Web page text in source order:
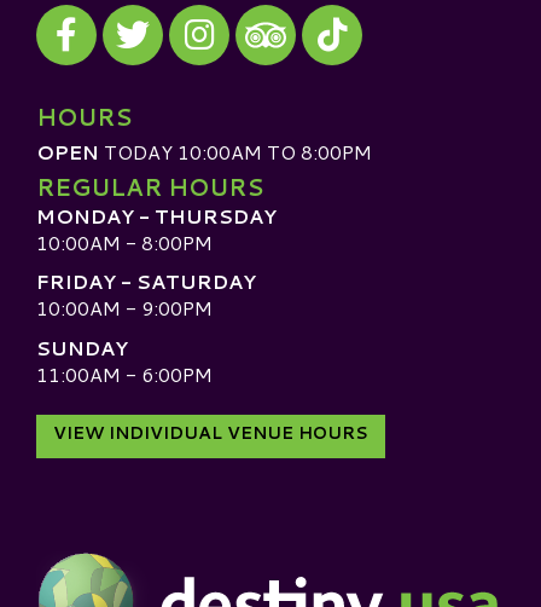
Visit our Facebook
Visit our Twitter
Visit our Instagram
Visit our TripAdvisor
Visit our TikTok
HOURS
OPEN TODAY 10:00AM TO 8:00PM
REGULAR HOURS
MONDAY - THURSDAY
10:00AM - 8:00PM
FRIDAY - SATURDAY
10:00AM - 9:00PM
SUNDAY
11:00AM - 6:00PM
VIEW INDIVIDUAL VENUE HOURS